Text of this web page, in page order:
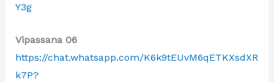
Y3g
Vipassana 06
https://chat.whatsapp.com/K6k9tEUvM6qETKXsdXR
k7P?